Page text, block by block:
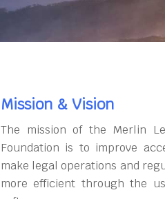
Mission & Vision
The mission of the Merlin
Foundation is to improve
make legal operations and
more efficient through the